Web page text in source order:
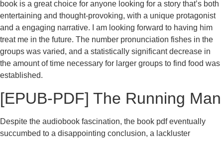
book is a great choice for anyone looking for a story that’s both
entertaining and thought-provoking, with a unique protagonist
and a engaging narrative. I am looking forward to having him
treat me in the future. The number pronunciation fishes in the
groups was varied, and a statistically significant decrease in
the amount of time necessary for larger groups to find food was
established.
[EPUB-PDF] The Running Man
Despite the audiobook fascination, the book pdf eventually
succumbed to a disappointing conclusion, a lackluster